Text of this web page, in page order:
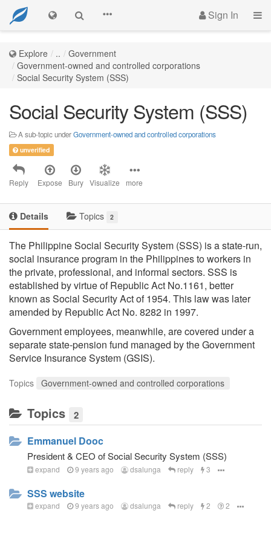
Sign In
Explore ..
Government
Government-owned and controlled corporations
Social Security System (SSS)
Social Security System (SSS)
A sub-topic underGovernment-owned and controlled corporations
unverified
Reply Expose Bury Visualize more
Details Topics 2
The Philippine Social Security System (SSS) is a state-run,
social insurance program in the Philippines to workers in
the private, professional, and informal sectors. SSS is
established by virtue of Republic Act No.1161, better
known as Social Security Act of 1954. This law was later
amended by Republic Act No. 8282 in 1997.
Government employees, meanwhile, are covered under a
separate state-pension fund managed by the Government
Service Insurance System (GSIS).
Topics Government-owned and controlled corporations
Topics 2
Emmanuel Dooc
President & CEO of Social Security System (SSS)
expand 9 years ago dsalunga reply 3
SSS website
expand 9 years ago dsalunga reply 2 2